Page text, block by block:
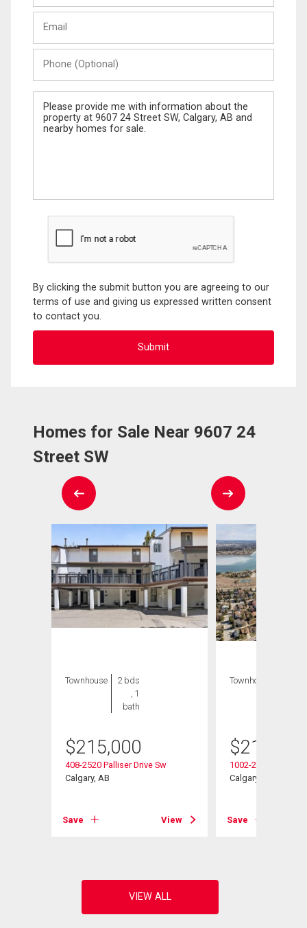
Last
(Optional)
Message
By clicking the submit button you are agreeing to our
terms of use and giving us expressed written consent
to contact you.
Homes for Sale Near 9607 24
Street SW
Townhouse
2 bds
, 1
bath
$215,000
408-2520 Palliser Drive Sw
Calgary, AB
Save View
Townhouse
$214,999
1002-2520 Palliser
Calgary, AB
Save